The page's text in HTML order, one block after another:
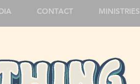
CONTACT MINISTRIES